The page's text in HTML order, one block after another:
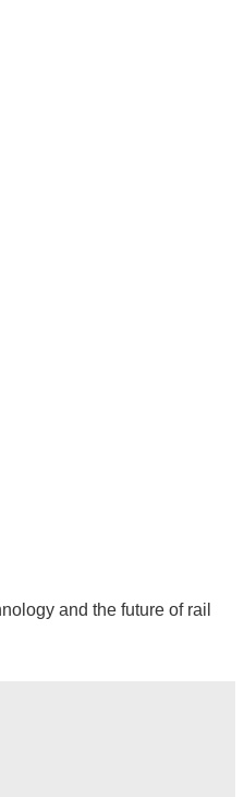
and the future of rail